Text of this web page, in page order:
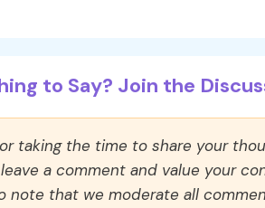
to Say? Join the
taking the time to share your
a comment and value your
note that we moderate all